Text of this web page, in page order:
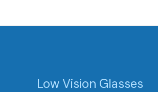
Low Vision Glasses